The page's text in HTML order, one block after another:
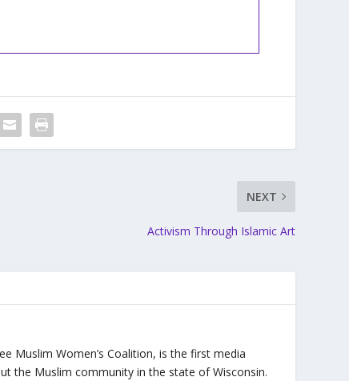
NEXT
Activism Through Islamic Art
Muslim Women’s Coalition, is the first media
the Muslim community in the state of Wisconsin.